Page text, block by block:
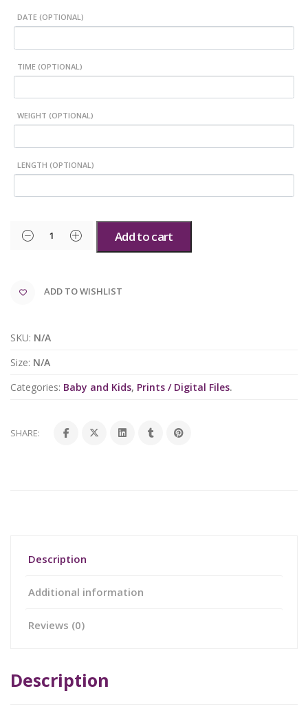
DATE (OPTIONAL)
TIME (OPTIONAL)
WEIGHT (OPTIONAL)
LENGTH (OPTIONAL)
Add to cart
ADD TO WISHLIST
SKU: N/A
Size: N/A
Categories: Baby and Kids, Prints / Digital Files.
SHARE:
Description
Additional information
Reviews (0)
Description